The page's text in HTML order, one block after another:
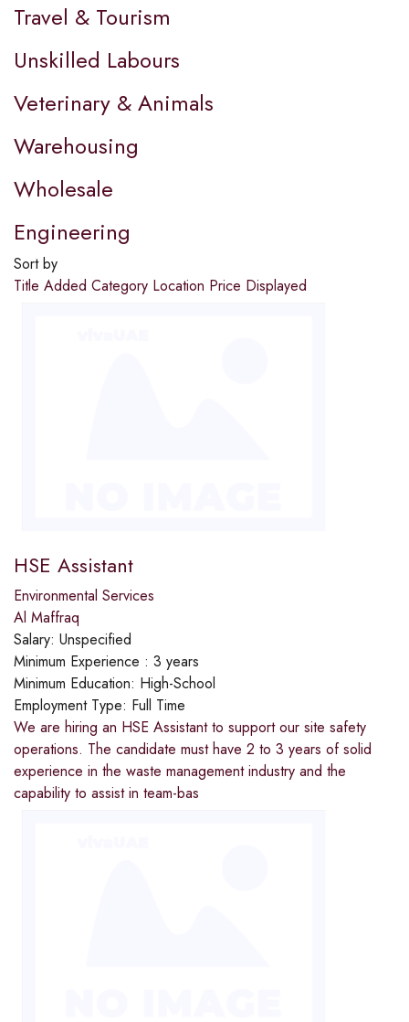
Travel & Tourism
Unskilled Labours
Veterinary & Animals
Warehousing
Wholesale
Engineering
Sort by
Title Added Category Location Price Displayed
HSE Assistant
Environmental Services
Al Maffraq
Salary: Unspecified
Minimum Experience : 3 years
Minimum Education: High-School
Employment Type: Full Time
We are hiring an HSE Assistant to support our site safety
operations. The candidate must have 2 to 3 years of solid
experience in the waste management industry and the
capability to assist in team-bas